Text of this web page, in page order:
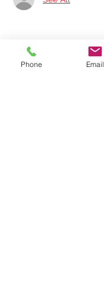
Share this event
Phone Email